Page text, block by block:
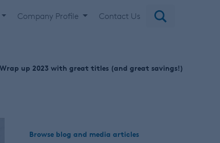
Company Profile Contact Us
Wrap up 2023 with great titles (and great savings!)
Browse blog and media articles